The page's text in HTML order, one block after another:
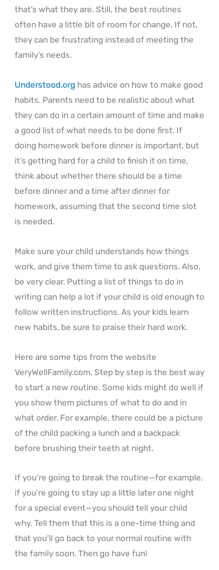
that’s what they are. Still, the best routines
often have a little bit of room for change. If not,
they can be frustrating instead of meeting the
family’s needs.
Understood.org has advice on how to make good
habits. Parents need to be realistic about what
they can do in a certain amount of time and make
a good list of what needs to be done first. If
doing homework before dinner is important, but
it’s getting hard for a child to finish it on time,
think about whether there should be a time
before dinner and a time after dinner for
homework, assuming that the second time slot
is needed.
Make sure your child understands how things
work, and give them time to ask questions. Also,
be very clear. Putting a list of things to do in
writing can help a lot if your child is old enough to
follow written instructions. As your kids learn
new habits, be sure to praise their hard work.
Here are some tips from the website
VeryWellFamily.com. Step by step is the best way
to start a new routine. Some kids might do well if
you show them pictures of what to do and in
what order. For example, there could be a picture
of the child packing a lunch and a backpack
before brushing their teeth at night.
If you’re going to break the routine—for example,
if you’re going to stay up a little later one night
for a special event—you should tell your child
why. Tell them that this is a one-time thing and
that you’ll go back to your normal routine with
the family soon. Then go have fun!